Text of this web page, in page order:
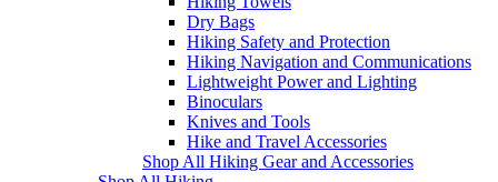
Dry Bags
Hiking Safety and Protection
Hiking Navigation and Communications
Lightweight Power and Lighting
Binoculars
Knives and Tools
Hike and Travel Accessories
Shop All Hiking Gear and Accessories